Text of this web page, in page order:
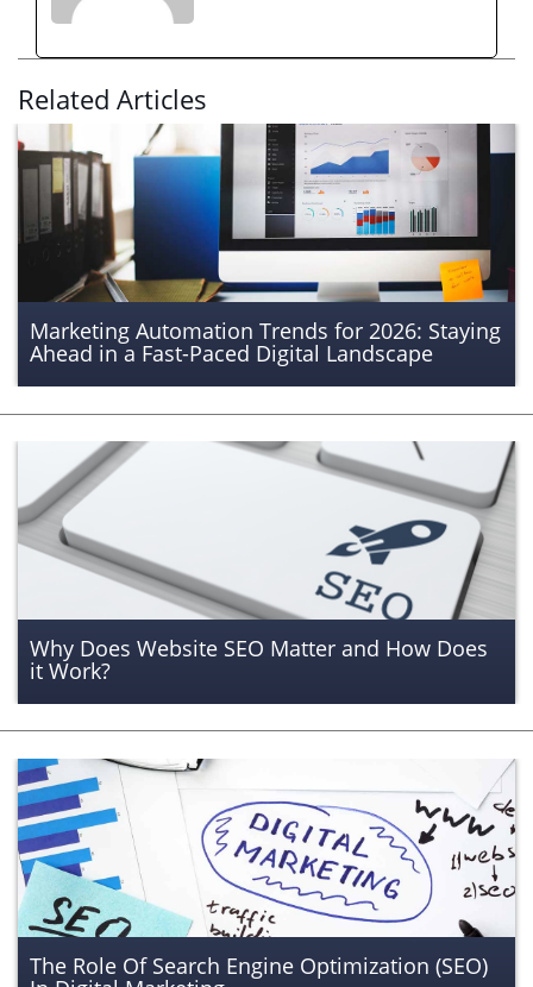
Related Articles
Marketing Automation Trends for 2026: Staying
Ahead in a Fast-Paced Digital Landscape
Why Does Website SEO Matter and How Does
it Work?
The Role Of Search Engine Optimization (SEO)